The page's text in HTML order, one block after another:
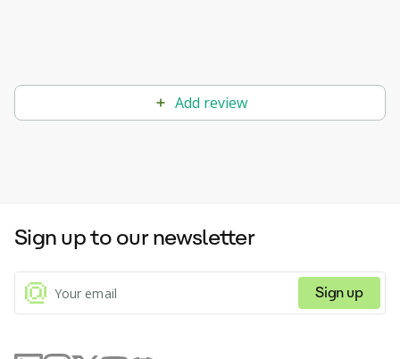
Add review
Sign up to our newsletter
Sign up